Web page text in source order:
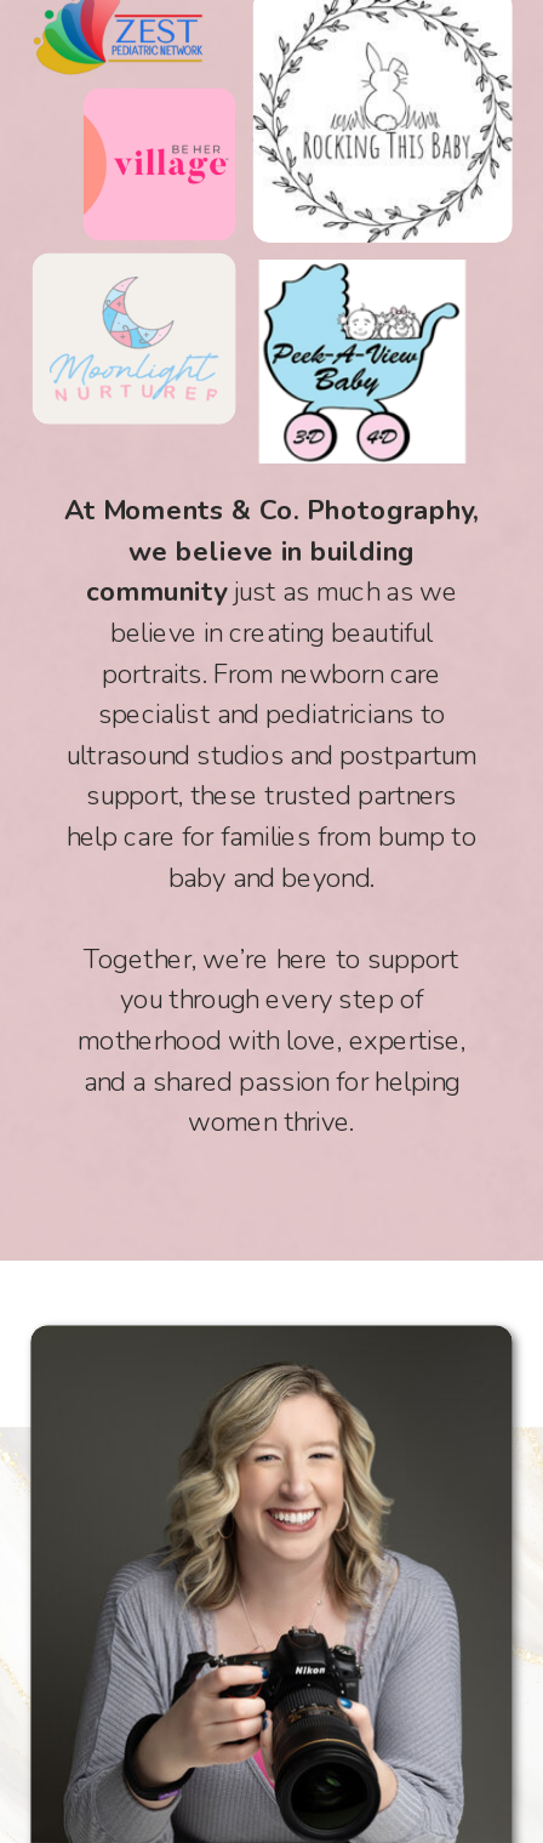
At Moments & Co. Photography,
we believe in building
communityjust as much as we
believe in creating beautiful
portraits. From newborn care
specialist and pediatricians to
ultrasound studios and postpartum
support, these trusted partners
help care for families from bump to
baby and beyond.
Together, we’re here to support
you through every step of
motherhood with love, expertise,
and a shared passion for helping
women thrive.